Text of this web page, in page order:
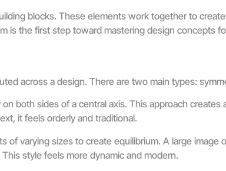
blocks. These elements work together to
is the first step toward mastering design concepts
across a design. There are two main types:
both sides of a central axis. This approach creates
it feels orderly and traditional.
of varying sizes to create equilibrium. A large image
style feels more dynamic and modern.